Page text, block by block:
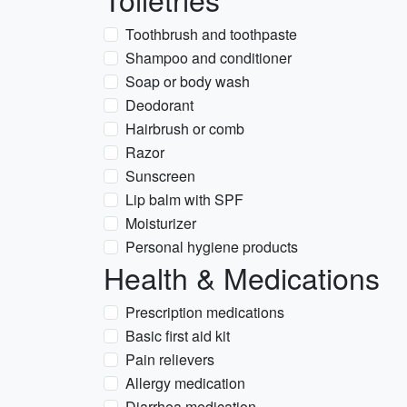
Toothbrush and toothpaste
Shampoo and conditioner
Soap or body wash
Deodorant
Hairbrush or comb
Razor
Sunscreen
Lip balm with SPF
Moisturizer
Personal hygiene products
Health & Medications
Prescription medications
Basic first aid kit
Pain relievers
Allergy medication